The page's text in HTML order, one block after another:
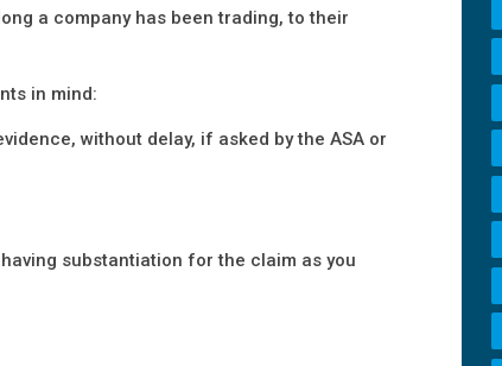
a company has been trading, to their
in mind:
without delay, if asked by the ASA or
having substantiation for the claim as you